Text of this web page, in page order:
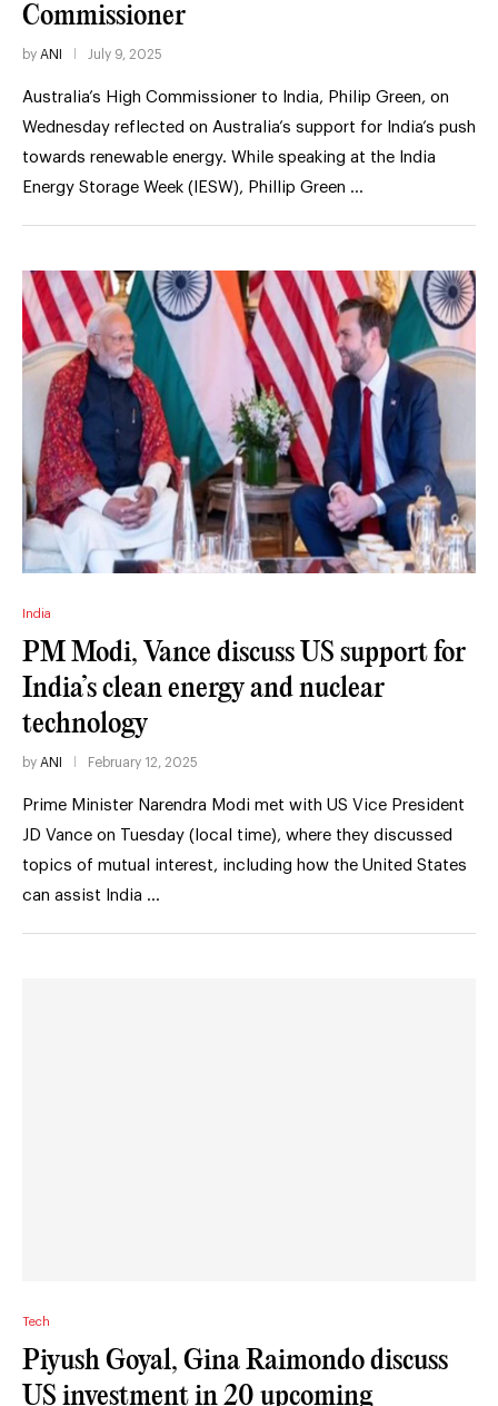
Commissioner
by ANI July 9, 2025
Australia’s High Commissioner to India, Philip Green, on
Wednesday reflected on Australia’s support for India’s push
towards renewable energy. While speaking at the India
Energy Storage Week (IESW), Phillip Green …
India
PM Modi, Vance discuss US support for
India’s clean energy and nuclear
technology
by ANI February 12, 2025
Prime Minister Narendra Modi met with US Vice President
JD Vance on Tuesday (local time), where they discussed
topics of mutual interest, including how the United States
can assist India …
Tech
Piyush Goyal, Gina Raimondo discuss
US investment in 20 upcoming